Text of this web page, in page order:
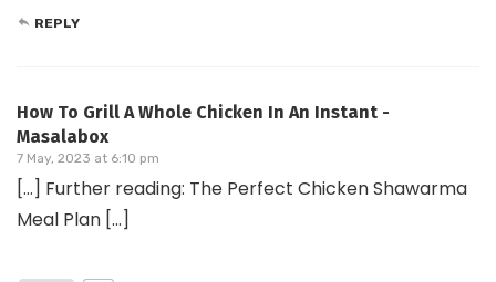
REPLY
How To Grill A Whole Chicken In An Instant -
Masalabox
7 May, 2023 at 6:10 pm
[…] Further reading: The Perfect Chicken Shawarma
Meal Plan […]